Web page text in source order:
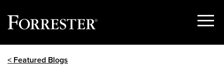
Show
< Featured Blogs